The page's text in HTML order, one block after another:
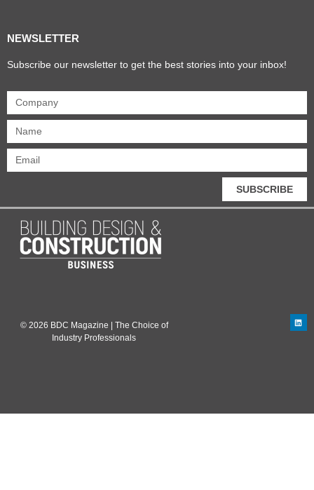
NEWSLETTER
Subscribe our newsletter to get the best stories into your inbox!
SUBSCRIBE
© 2026 BDC Magazine | The Choice of
Industry Professionals